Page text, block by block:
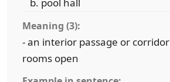
Meaning (3):
- an interior passage or
rooms open